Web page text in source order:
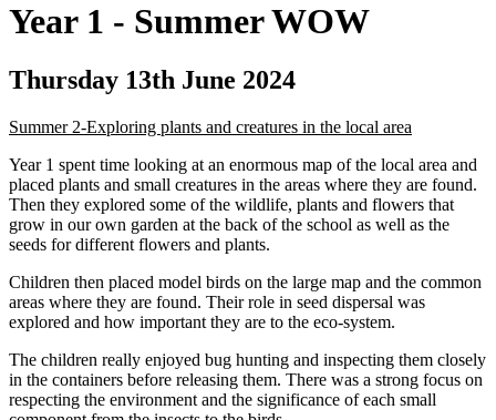
Year 1 - Summer WOW
Thursday 13th June 2024
Summer 2-Exploring plants and creatures in the local area
Year 1 spent time looking at an enormous map of the local area and
placed plants and small creatures in the areas where they are found.
Then they explored some of the wildlife, plants and flowers that
grow in our own garden at the back of the school as well as the
seeds for different flowers and plants.
Children then placed model birds on the large map and the common
areas where they are found. Their role in seed dispersal was
explored and how important they are to the eco-system.
The children really enjoyed bug hunting and inspecting them closely
in the containers before releasing them. There was a strong focus on
respecting the environment and the significance of each small